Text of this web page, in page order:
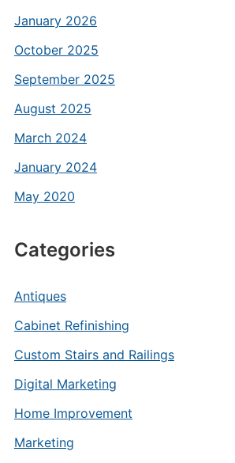
January 2026
October 2025
September 2025
August 2025
March 2024
January 2024
May 2020
Categories
Antiques
Cabinet Refinishing
Custom Stairs and Railings
Digital Marketing
Home Improvement
Marketing